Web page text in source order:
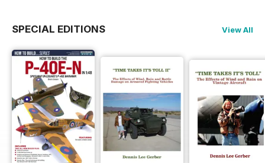
SPECIAL EDITIONS View All